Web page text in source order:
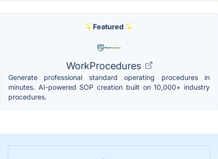
Featured
WorkProcedures
Generate professional standard operating procedures in
minutes. AI-powered SOP creation built on 10,000+ industry
procedures.